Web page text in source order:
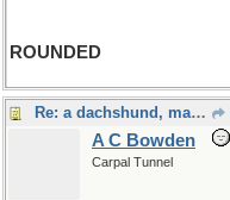
ROUNDED
Re: a dachshund, maybe?
A C Bowden
Carpal Tunnel